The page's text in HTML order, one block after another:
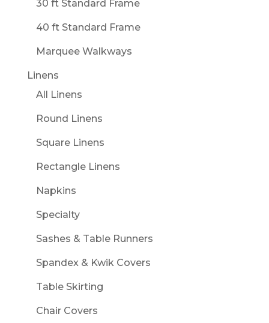
30 ft Standard Frame
40 ft Standard Frame
Marquee Walkways
Linens
All Linens
Round Linens
Square Linens
Rectangle Linens
Napkins
Specialty
Sashes & Table Runners
Spandex & Kwik Covers
Table Skirting
Chair Covers